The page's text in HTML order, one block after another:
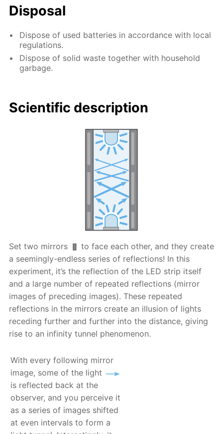
Disposal
Dispose of used batteries in accordance with local
regulations.
Dispose of solid waste together with household
garbage.
Scientific description
Set two mirrors
to face each other, and they create
a seemingly-endless series of reflections! In this
experiment, it’s the reflection of the LED strip itself
and a large number of repeated reflections (mirror
images of preceding images). These repeated
reflections in the mirrors create an illusion of lights
receding further and further into the distance, giving
rise to an infinity tunnel phenomenon.
With every following mirror
image, some of the light
is reflected back at the
observer, and you perceive it
as a series of images shifted
at even intervals to form a